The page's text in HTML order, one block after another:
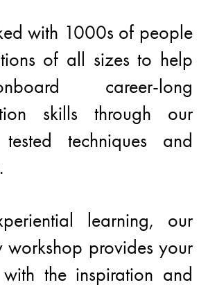
with 1000s of people
of all sizes to help
career-long
skills through our
techniques and
learning, our
workshop provides your
the inspiration and